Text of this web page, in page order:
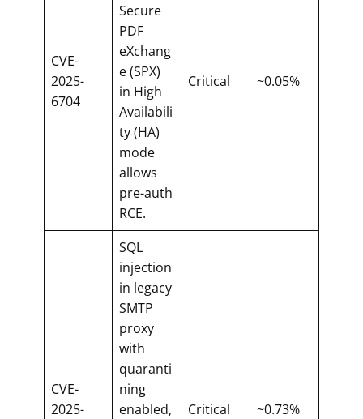
CVE-
2025-
6704
Secure
PDF
eXchang
e (SPX)
in High
Availabili
ty (HA)
mode
allows
pre-auth
RCE.
Critical ~0.05%
CVE-
2025-
SQL
injection
in legacy
SMTP
proxy
with
quaranti
ning
enabled,
Critical ~0.73%